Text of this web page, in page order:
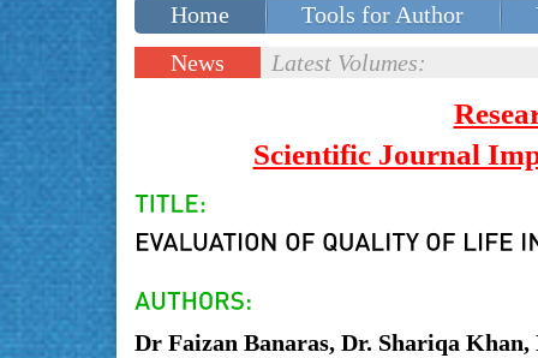
Home Tools for Author
Special issues
News
Latest Volumes:
Scientific Journal
Dr Faizan Banaras, Dr. Shariqa